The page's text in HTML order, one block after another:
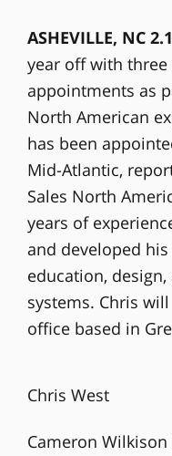
ASHEVILLE, NC
year off with
appointments as
North American
has been
Mid-Atlantic,
Sales North
years of
and developed
education,
systems. Chris
office based in
Chris West
Cameron